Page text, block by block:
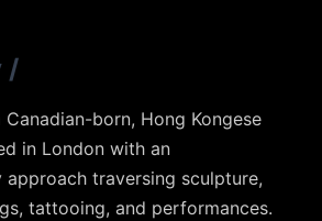
/
born, Hong Kongese
in London with an
approach traversing sculpture,
tattooing, and performances.